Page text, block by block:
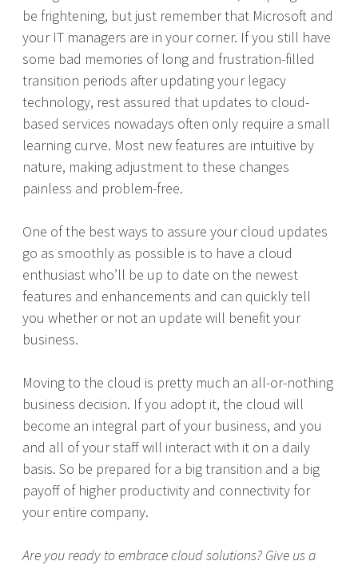
be frightening, but just remember that Microsoft and
your IT managers are in your corner. If you still have
some bad memories of long and frustration-filled
transition periods after updating your legacy
technology, rest assured that updates to cloud-
based services nowadays often only require a small
learning curve. Most new features are intuitive by
nature, making adjustment to these changes
painless and problem-free.
One of the best ways to assure your cloud updates
go as smoothly as possible is to have a cloud
enthusiast who’ll be up to date on the newest
features and enhancements and can quickly tell
you whether or not an update will benefit your
business.
Moving to the cloud is pretty much an all-or-nothing
business decision. If you adopt it, the cloud will
become an integral part of your business, and you
and all of your staff will interact with it on a daily
basis. So be prepared for a big transition and a big
payoff of higher productivity and connectivity for
your entire company.
Are you ready to embrace cloud solutions? Give us a